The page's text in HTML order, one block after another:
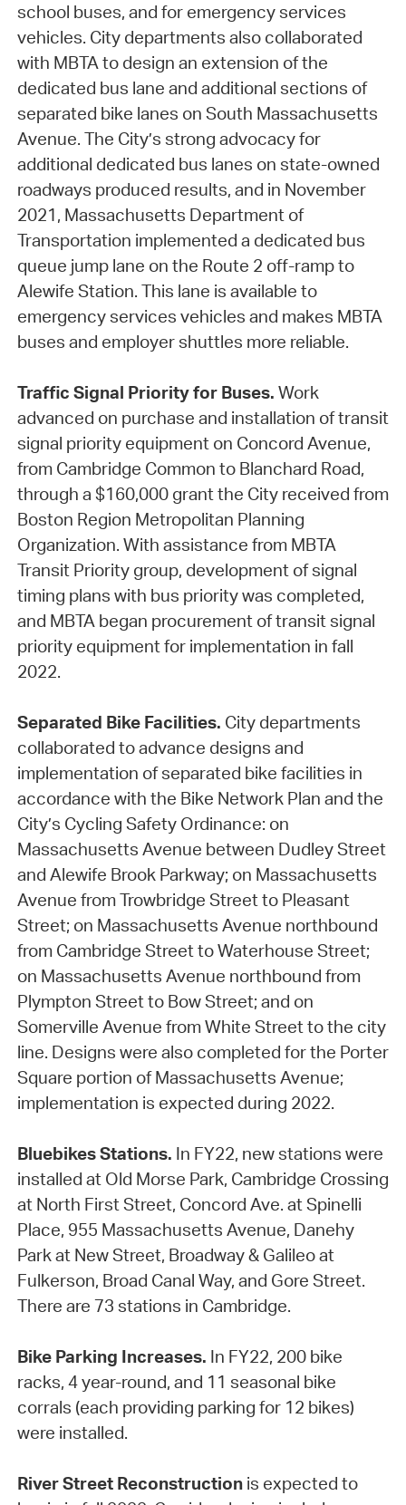
school buses, and for emergency services
vehicles. City departments also collaborated
with MBTA to design an extension of the
dedicated bus lane and additional sections of
separated bike lanes on South Massachusetts
Avenue. The City’s strong advocacy for
additional dedicated bus lanes on state-owned
roadways produced results, and in November
2021, Massachusetts Department of
Transportation implemented a dedicated bus
queue jump lane on the Route 2 off-ramp to
Alewife Station. This lane is available to
emergency services vehicles and makes MBTA
buses and employer shuttles more reliable.
Traffic Signal Priority for Buses. Work
advanced on purchase and installation of transit
signal priority equipment on Concord Avenue,
from Cambridge Common to Blanchard Road,
through a $160,000 grant the City received from
Boston Region Metropolitan Planning
Organization. With assistance from MBTA
Transit Priority group, development of signal
timing plans with bus priority was completed,
and MBTA began procurement of transit signal
priority equipment for implementation in fall
2022.
Separated Bike Facilities. City departments
collaborated to advance designs and
implementation of separated bike facilities in
accordance with the Bike Network Plan and the
City’s Cycling Safety Ordinance: on
Massachusetts Avenue between Dudley Street
and Alewife Brook Parkway; on Massachusetts
Avenue from Trowbridge Street to Pleasant
Street; on Massachusetts Avenue northbound
from Cambridge Street to Waterhouse Street;
on Massachusetts Avenue northbound from
Plympton Street to Bow Street; and on
Somerville Avenue from White Street to the city
line. Designs were also completed for the Porter
Square portion of Massachusetts Avenue;
implementation is expected during 2022.
Bluebikes Stations. In FY22, new stations were
installed at Old Morse Park, Cambridge Crossing
at North First Street, Concord Ave. at Spinelli
Place, 955 Massachusetts Avenue, Danehy
Park at New Street, Broadway & Galileo at
Fulkerson, Broad Canal Way, and Gore Street.
There are 73 stations in Cambridge.
Bike Parking Increases. In FY22, 200 bike
racks, 4 year-round, and 11 seasonal bike
corrals (each providing parking for 12 bikes)
were installed.
River Street Reconstructionis expected to